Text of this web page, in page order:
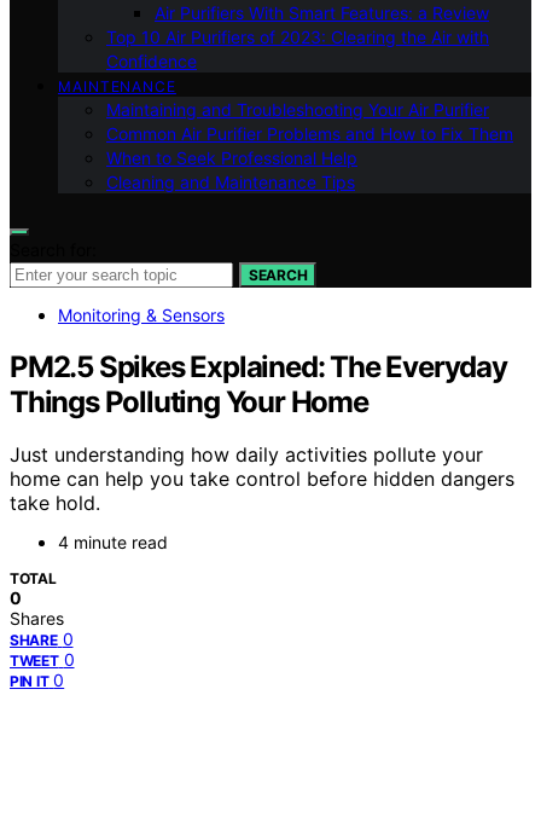
Air Purifiers With Smart Features: a Review
Top 10 Air Purifiers of 2023: Clearing the Air with
Confidence
MAINTENANCE
Maintaining and Troubleshooting Your Air Purifier
Common Air Purifier Problems and How to Fix Them
When to Seek Professional Help
Cleaning and Maintenance Tips
SEARCH
Monitoring & Sensors
PM2.5 Spikes Explained: The Everyday
Things Polluting Your Home
Just understanding how daily activities pollute your
home can help you take control before hidden dangers
take hold.
4 minute read
TOTAL
0
Shares
SHARE 0
TWEET 0
PIN IT 0